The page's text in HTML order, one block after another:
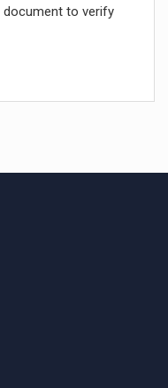
document to verify